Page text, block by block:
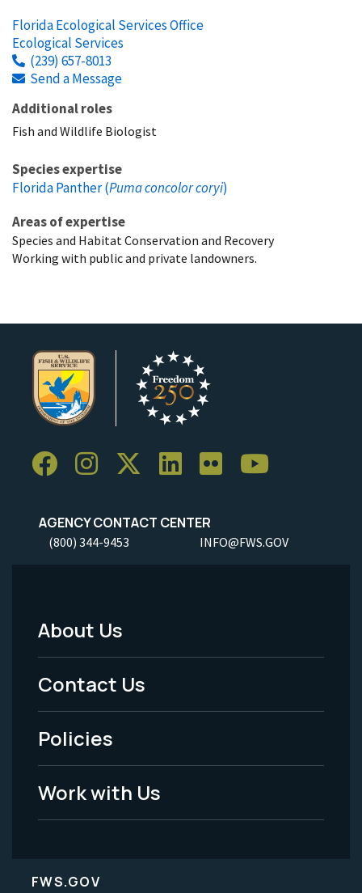
Florida Ecological Services Office
Ecological Services
(239) 657-8013
Send a Message
Additional roles
Fish and Wildlife Biologist
Species expertise
Florida Panther (Puma concolor coryi)
Areas of expertise
Species and Habitat Conservation and Recovery
Working with public and private landowners.
AGENCY CONTACT CENTER
(800) 344-9453 INFO@FWS.GOV
Footer
Menu
-
Legal
About Us
Contact Us
Policies
Work with Us
FWS.GOV